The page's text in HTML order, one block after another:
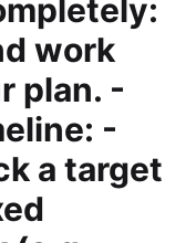
work
plan. -
-
a target